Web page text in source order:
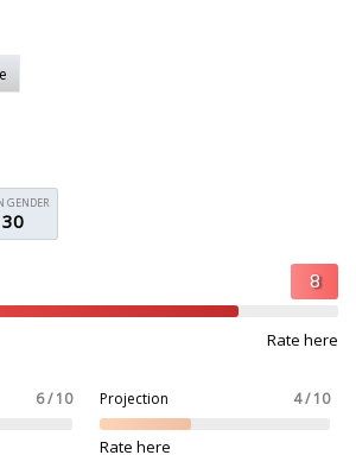
GENDER
Rate here
6 / 10 Projection 4 / 10
Rate here